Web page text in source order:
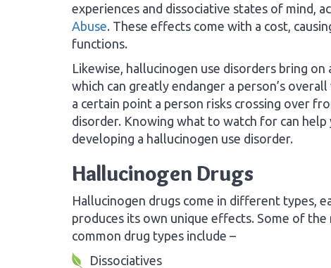
experiences and dissociative states of mind,
Abuse. These effects come with a cost,
functions.
Likewise, hallucinogen use disorders bring
which can greatly endanger a person’s
a certain point a person risks crossing over
disorder. Knowing what to watch for can
developing a hallucinogen use disorder.
Hallucinogen Drugs
Hallucinogen drugs come in different types,
produces its own unique effects. Some of the
common drug types include –
Dissociatives